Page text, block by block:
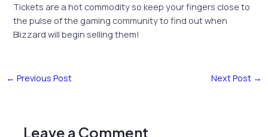
Tickets are a hot commodity so keep your fingers close to
the pulse of the gaming community to find out when
Blizzard will begin selling them!
← Previous Post Next Post →
Leave a Comment